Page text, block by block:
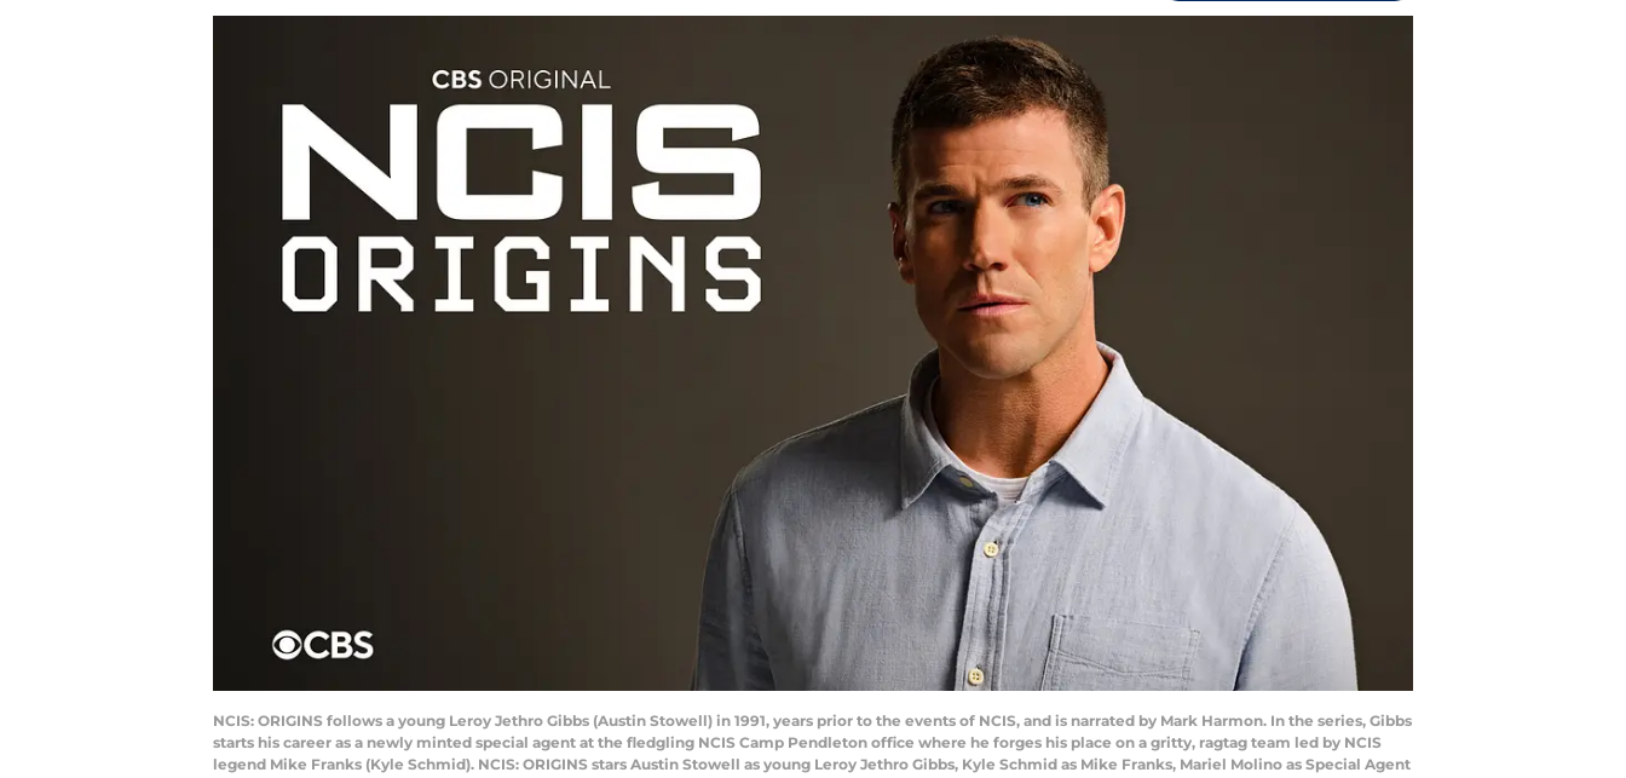
NCIS: ORIGINS follows a young Leroy Jethro Gibbs (Austin Stowell) in 1991, years prior to the events of NCIS, and is narrated by Mark Harmon. In the series, Gibbs
starts his career as a newly minted special agent at the fledgling NCIS Camp Pendleton office where he forges his place on a gritty, ragtag team led by NCIS
legend Mike Franks (Kyle Schmid). NCIS: ORIGINS stars Austin Stowell as young Leroy Jethro Gibbs, Kyle Schmid as Mike Franks, Mariel Molino as Special Agent